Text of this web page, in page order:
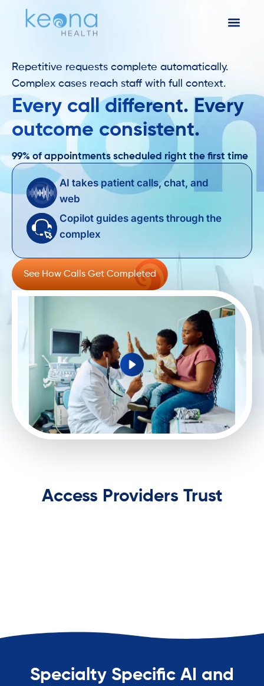
Repetitive requests complete automatically.
Complex cases reach staff with full context.
Every call different. Every
outcome consistent.
99% of appointments scheduled right the first time
AI takes patient calls, chat, and
web
Copilot guides agents through the
complex ​
See How Calls Get Completed
Access Providers Trust
Specialty Specific AI and